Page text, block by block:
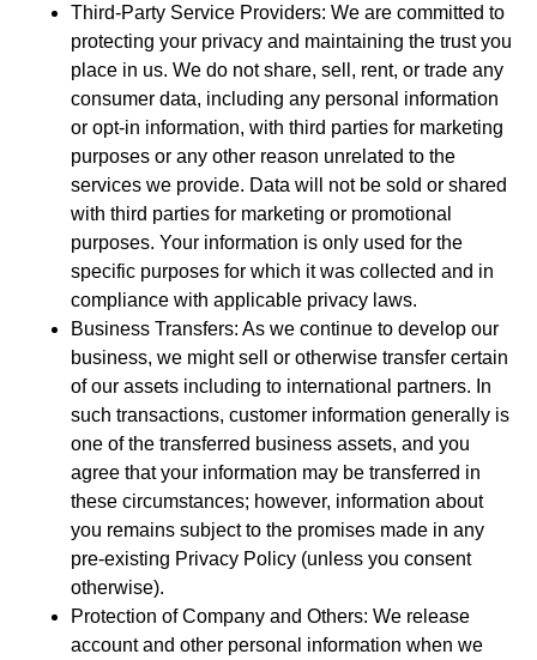
Third-Party Service Providers: We are committed to
protecting your privacy and maintaining the trust you
place in us. We do not share, sell, rent, or trade any
consumer data, including any personal information
or opt-in information, with third parties for marketing
purposes or any other reason unrelated to the
services we provide. Data will not be sold or shared
with third parties for marketing or promotional
purposes. Your information is only used for the
specific purposes for which it was collected and in
compliance with applicable privacy laws.
Business Transfers: As we continue to develop our
business, we might sell or otherwise transfer certain
of our assets including to international partners. In
such transactions, customer information generally is
one of the transferred business assets, and you
agree that your information may be transferred in
these circumstances; however, information about
you remains subject to the promises made in any
pre-existing Privacy Policy (unless you consent
otherwise).
Protection of Company and Others: We release
account and other personal information when we